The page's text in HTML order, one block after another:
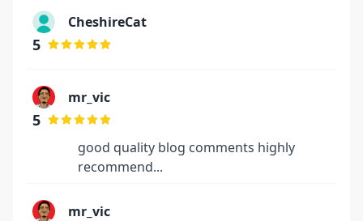
CheshireCat
5
mr_vic
5
good quality blog comments highly
recommend...
mr_vic